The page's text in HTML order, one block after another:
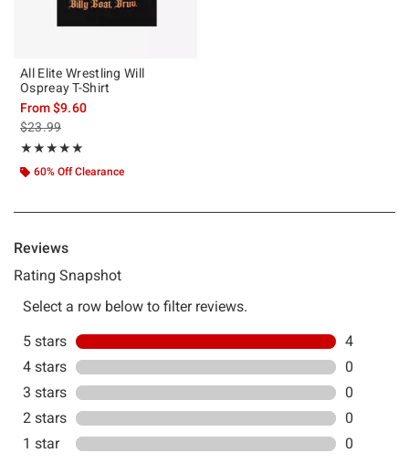
All Elite Wrestling Will
Ospreay T-Shirt
From$9.60
is sales price, the original price is
$23.99
★★★★★
Rating, 5 out of 5
★★★★★
60% Off Clearance